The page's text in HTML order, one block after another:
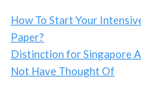
How To Start Your
Paper?
Distinction for Singapore
Not Have Thought Of